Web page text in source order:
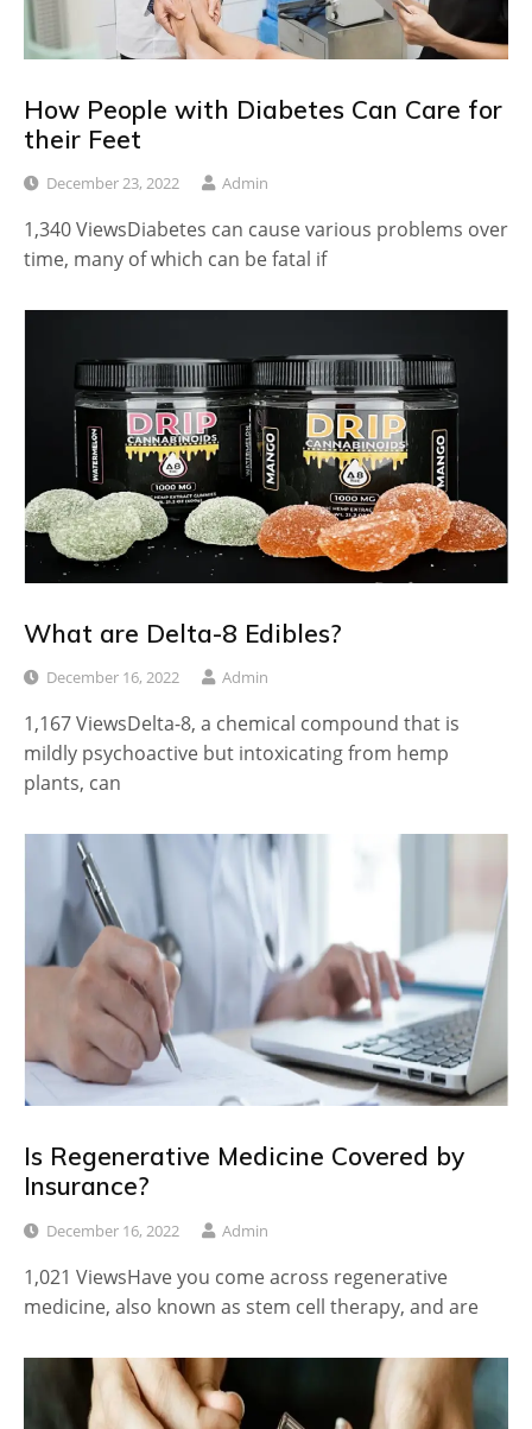
How People with Diabetes Can Care for
their Feet
December 23, 2022 Admin
1,340 ViewsDiabetes can cause various problems over
time, many of which can be fatal if
What are Delta-8 Edibles?
December 16, 2022 Admin
1,167 ViewsDelta-8, a chemical compound that is
mildly psychoactive but intoxicating from hemp
plants, can
Is Regenerative Medicine Covered by
Insurance?
December 16, 2022 Admin
1,021 ViewsHave you come across regenerative
medicine, also known as stem cell therapy, and are